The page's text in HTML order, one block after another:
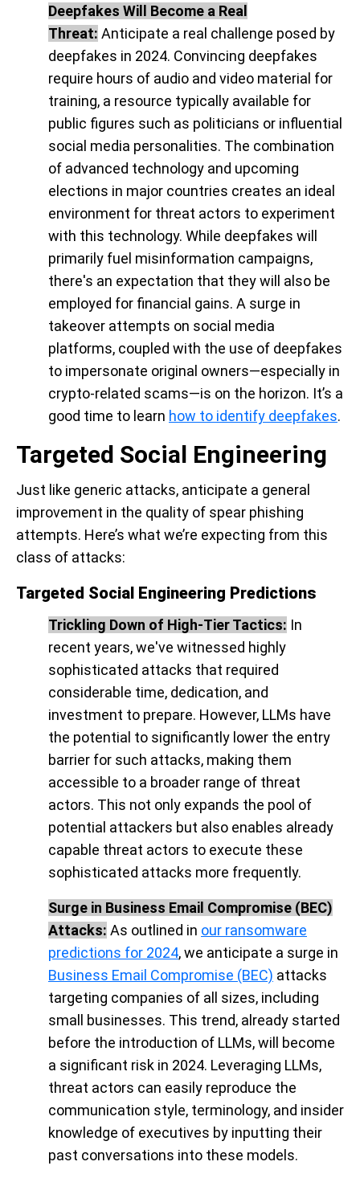
Deepfakes Will Become a Real
Threat: Anticipate a real challenge posed by
deepfakes in 2024. Convincing deepfakes
require hours of audio and video material for
training, a resource typically available for
public figures such as politicians or influential
social media personalities. The combination
of advanced technology and upcoming
elections in major countries creates an ideal
environment for threat actors to experiment
with this technology. While deepfakes will
primarily fuel misinformation campaigns,
there's an expectation that they will also be
employed for financial gains. A surge in
takeover attempts on social media
platforms, coupled with the use of deepfakes
to impersonate original owners—especially in
crypto-related scams—is on the horizon. It’s a
good time to learn how to identify deepfakes.
Targeted Social Engineering
Just like generic attacks, anticipate a general
improvement in the quality of spear phishing
attempts. Here’s what we’re expecting from this
class of attacks:
Targeted Social Engineering Predictions
Trickling Down of High-Tier Tactics: In
recent years, we've witnessed highly
sophisticated attacks that required
considerable time, dedication, and
investment to prepare. However, LLMs have
the potential to significantly lower the entry
barrier for such attacks, making them
accessible to a broader range of threat
actors. This not only expands the pool of
potential attackers but also enables already
capable threat actors to execute these
sophisticated attacks more frequently.
Surge in Business Email Compromise (BEC)
Attacks: As outlined in our ransomware
predictions for 2024, we anticipate a surge in
Business Email Compromise (BEC) attacks
targeting companies of all sizes, including
small businesses. This trend, already started
before the introduction of LLMs, will become
a significant risk in 2024. Leveraging LLMs,
threat actors can easily reproduce the
communication style, terminology, and insider
knowledge of executives by inputting their
past conversations into these models.